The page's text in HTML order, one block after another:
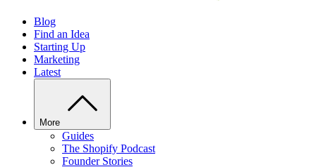
Blog
Find an Idea
Starting Up
Marketing
Latest
More
Guides
The Shopify Podcast
Founder Stories